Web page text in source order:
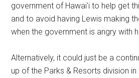
government of Hawai'i to help get
and to avoid having Lewis making
when the government is angry with
Alternatively, it could just be a
up of the Parks & Resorts division